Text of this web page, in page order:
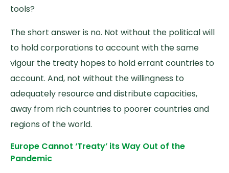
tools?
The short answer is no. Not without the political will
to hold corporations to account with the same
vigour the treaty hopes to hold errant countries to
account. And, not without the willingness to
adequately resource and distribute capacities,
away from rich countries to poorer countries and
regions of the world.
Europe Cannot ‘Treaty’ its Way Out of the
Pandemic